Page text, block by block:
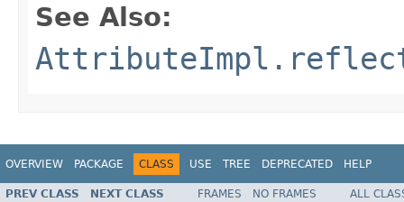
See Also:
OVERVIEW PACKAGE CLASS USE TREE DEPRECATED HELP
PREV CLASS NEXT CLASS FRAMES NO FRAMES
ALL